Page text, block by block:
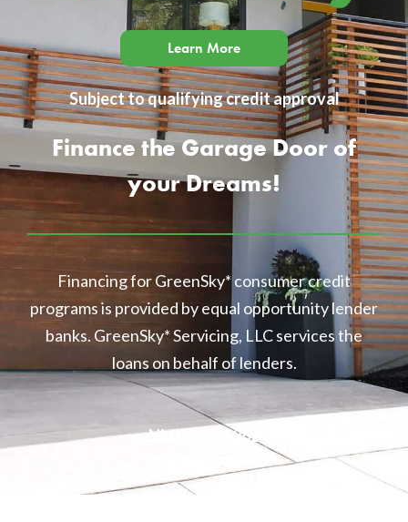
Learn More
Subject to qualifying credit approval
Finance the Garage Door of
your Dreams!
Financing for GreenSky* consumer credit
programs is provided by equal opportunity lender
banks. GreenSky* Servicing, LLC services the
loans on behalf of lenders.
NMLS 1416362